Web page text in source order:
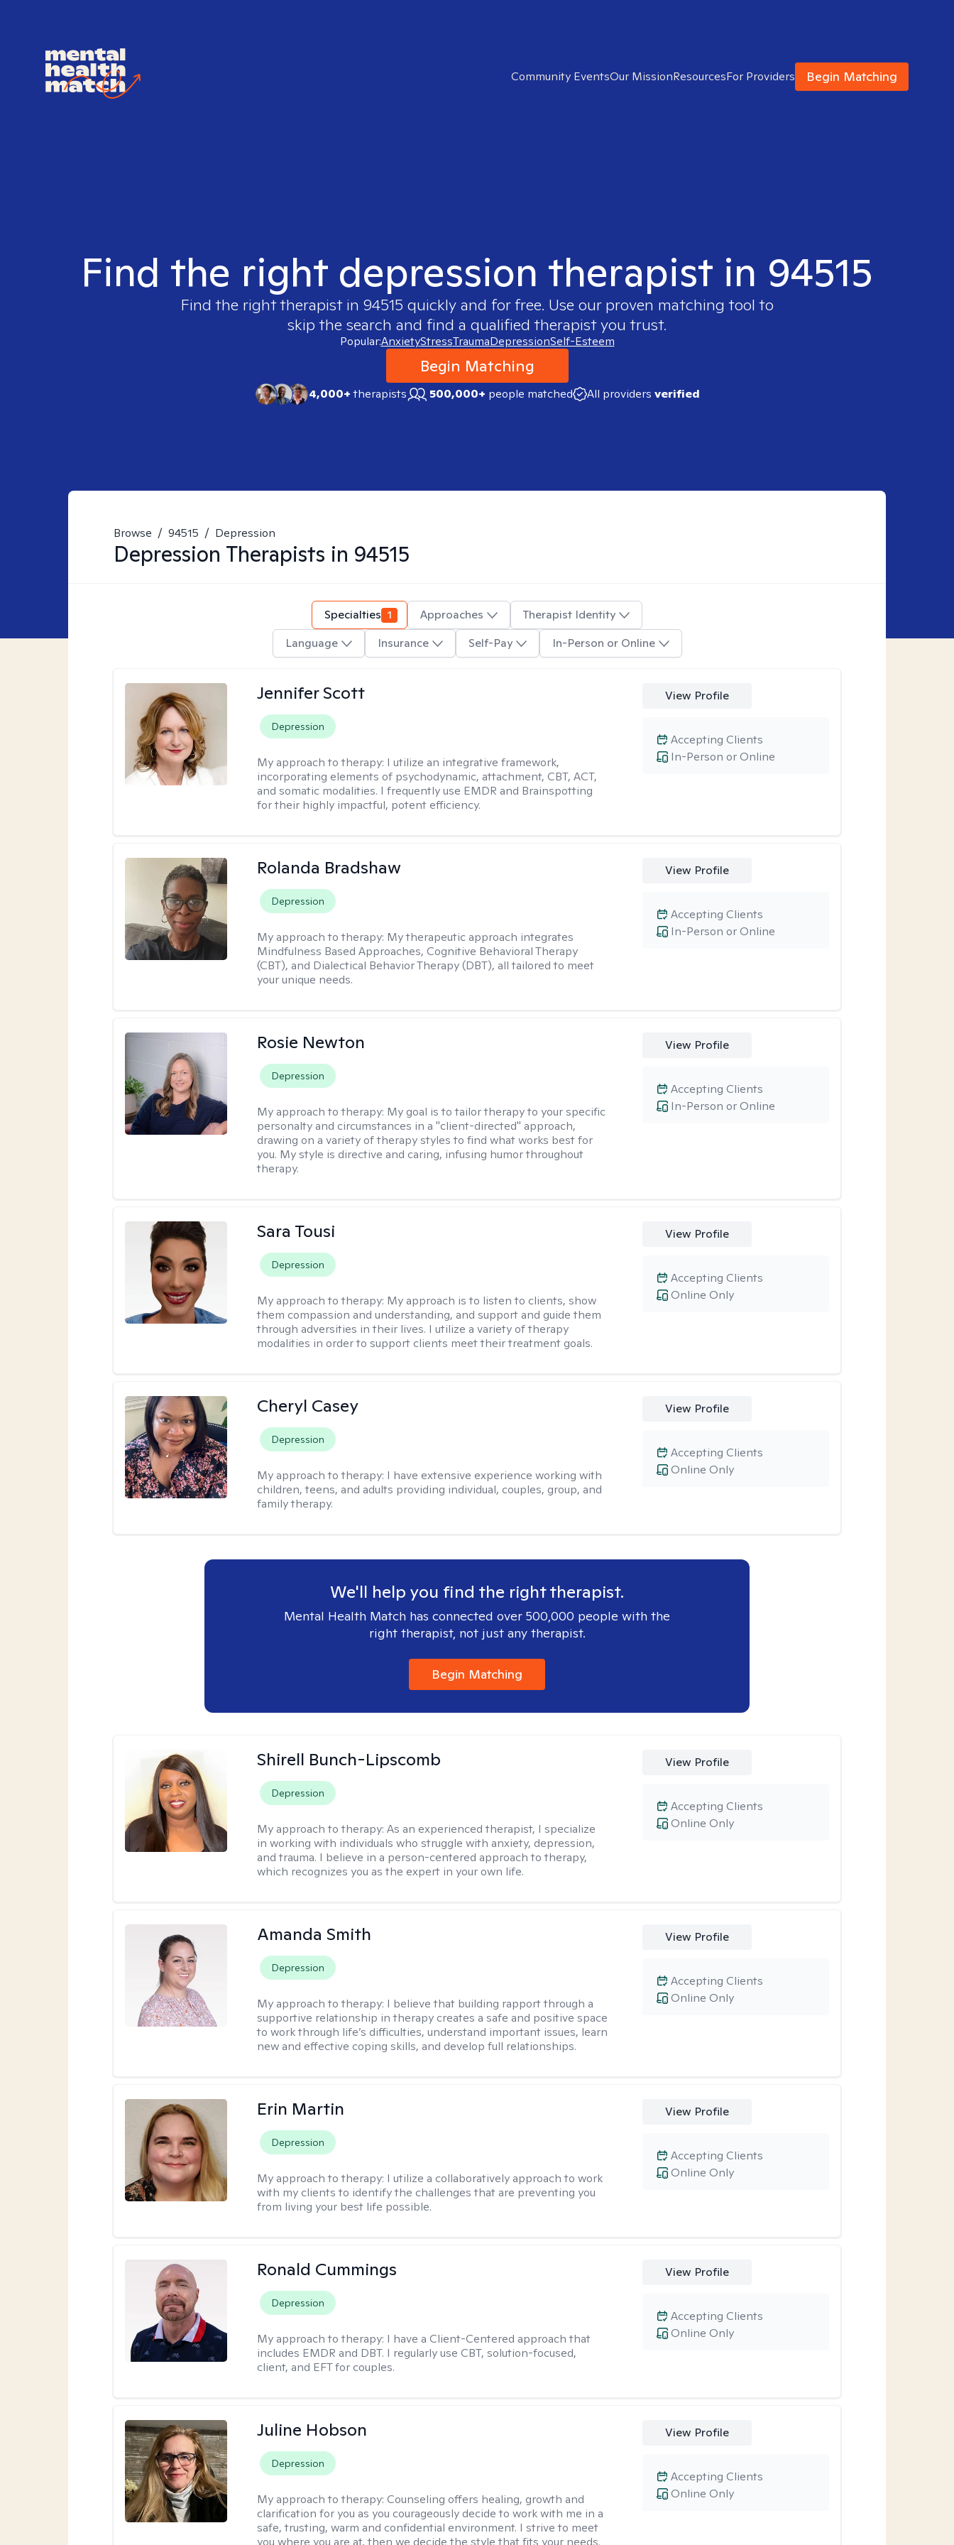
Community EventsOur MissionResourcesFor Providers Begin Matching
Find the right depression therapist in 94515
Find the right therapist in 94515 quickly and for free. Use our proven matching tool to
skip the search and find a qualified therapist you trust.
Popular:AnxietyStressTraumaDepressionSelf-Esteem
Begin Matching
4,000+therapists 500,000+ people matched All providers verified
Browse / 94515 / Depression
Depression Therapists in 94515
Specialties 1 Approaches
Therapist Identity
Language
Insurance Self-Pay In-Person or Online
Jennifer Scott
Depression
My approach to therapy: I utilize an integrative framework,
incorporating elements of psychodynamic, attachment, CBT, ACT,
and somatic modalities. I frequently use EMDR and Brainspotting
for their highly impactful, potent efficiency.
View Profile
In-Person or Online
Accepting Clients
Rolanda Bradshaw
Depression
My approach to therapy: My therapeutic approach integrates
Mindfulness Based Approaches, Cognitive Behavioral Therapy
(CBT), and Dialectical Behavior Therapy (DBT), all tailored to meet
your unique needs.
View Profile
In-Person or Online
Accepting Clients
Rosie Newton
Depression
My approach to therapy: My goal is to tailor therapy to your specific
personalty and circumstances in a "client-directed" approach,
drawing on a variety of therapy styles to find what works best for
you. My style is directive and caring, infusing humor throughout
therapy.
View Profile
In-Person or Online
Accepting Clients
Sara Tousi
Depression
My approach to therapy: My approach is to listen to clients, show
them compassion and understanding, and support and guide them
through adversities in their lives. I utilize a variety of therapy
modalities in order to support clients meet their treatment goals.
View Profile
Online Only
Accepting Clients
Cheryl Casey
Depression
My approach to therapy: I have extensive experience working with
children, teens, and adults providing individual, couples, group, and
family therapy.
View Profile
Online Only
Accepting Clients
We'll help you find the right therapist.
Mental Health Match has connected over 500,000 people with the
right therapist, not just any therapist.
Begin Matching
Shirell Bunch-Lipscomb
Depression
My approach to therapy:As an experienced therapist, I specialize
in working with individuals who struggle with anxiety, depression,
and trauma. I believe in a person-centered approach to therapy,
which recognizes you as the expert in your own life.
View Profile
Online Only
Accepting Clients
Amanda Smith
Depression
My approach to therapy: I believe that building rapport through a
supportive relationship in therapy creates a safe and positive space
to work through life’s difficulties, understand important issues, learn
new and effective coping skills, and develop full relationships.
View Profile
Online Only
Accepting Clients
Erin Martin
Depression
My approach to therapy: I utilize a collaboratively approach to work
with my clients to identify the challenges that are preventing you
from living your best life possible.
View Profile
Online Only
Accepting Clients
Ronald Cummings
Depression
My approach to therapy: I have a Client-Centered approach that
includes EMDR and DBT. I regularly use CBT, solution-focused,
client, and EFT for couples.
View Profile
Online Only
Accepting Clients
Juline Hobson
Depression
My approach to therapy:Counseling offers healing, growth and
clarification for you as you courageously decide to work with me in a
safe, trusting, warm and confidential environment. I strive to meet
you where you are at, then we decide the style that fits your needs.
View Profile
Online Only
Accepting Clients